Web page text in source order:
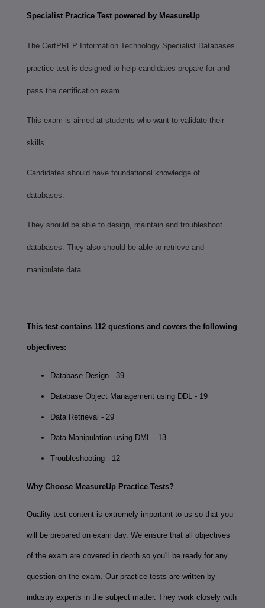
Specialist Practice Test powered by MeasureUp
The CertPREP Information Technology Specialist Databases
practice test is designed to help candidates prepare for and
pass the certification exam.
This exam is aimed at students who want to validate their
skills.
Candidates should have foundational knowledge of
databases.
They should be able to design, maintain and troubleshoot
databases. They also should be able to retrieve and
manipulate data.
This test contains 112 questions and covers the following
objectives:
Database Design - 39
Database Object Management using DDL - 19
Data Retrieval - 29
Data Manipulation using DML - 13
Troubleshooting - 12
Why Choose MeasureUp Practice Tests?
Quality test content is extremely important to us so that you
will be prepared on exam day. We ensure that all objectives
of the exam are covered in depth so you'll be ready for any
question on the exam. Our practice tests are written by
industry experts in the subject matter. They work closely with